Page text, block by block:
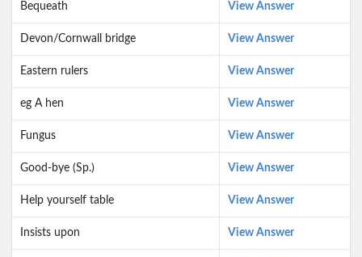
Bequeath View Answer
Devon/Cornwall bridge View Answer
Eastern rulers View Answer
eg A hen View Answer
Fungus View Answer
Good-bye (Sp.) View Answer
Help yourself table View Answer
Insists upon View Answer